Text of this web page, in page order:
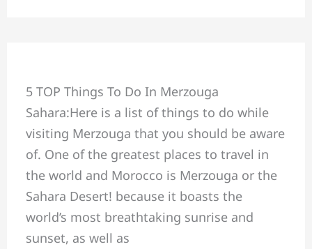
5 TOP Things To Do In Merzouga
Sahara:Here is a list of things to do while
visiting Merzouga that you should be aware
of. One of the greatest places to travel in
the world and Morocco is Merzouga or the
Sahara Desert! because it boasts the
world’s most breathtaking sunrise and
sunset, as well as
5
Activities
in
Merzouga